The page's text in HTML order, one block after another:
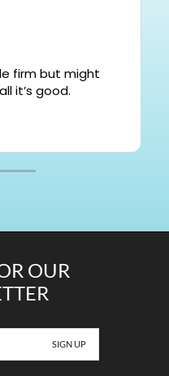
firm but might
it’s good.
OUR